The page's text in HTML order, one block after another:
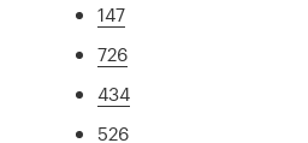
147
726
434
526